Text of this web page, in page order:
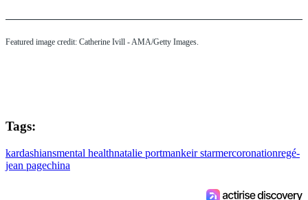
Featured image credit: Catherine Ivill - AMA/Getty Images.
Tags:
kardashiansmental healthnatalie portmankeir starmercoronationregé-
jean pagechina